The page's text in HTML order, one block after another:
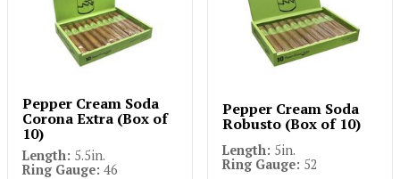
Pepper Cream Soda
Corona Extra (Box of
10)
Length: 5.5in.
Ring Gauge: 46
Pepper Cream Soda
Robusto (Box of 10)
Length: 5in.
Ring Gauge: 52